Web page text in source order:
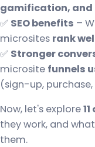
gamification,
✅ SEO benefits –
microsites rank
✅ Stronger
microsite funnels
(sign-up, purchase,
Now, let's explore
they work, and
them.